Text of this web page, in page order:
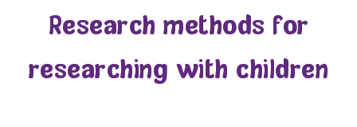
Research methods for
researching with children